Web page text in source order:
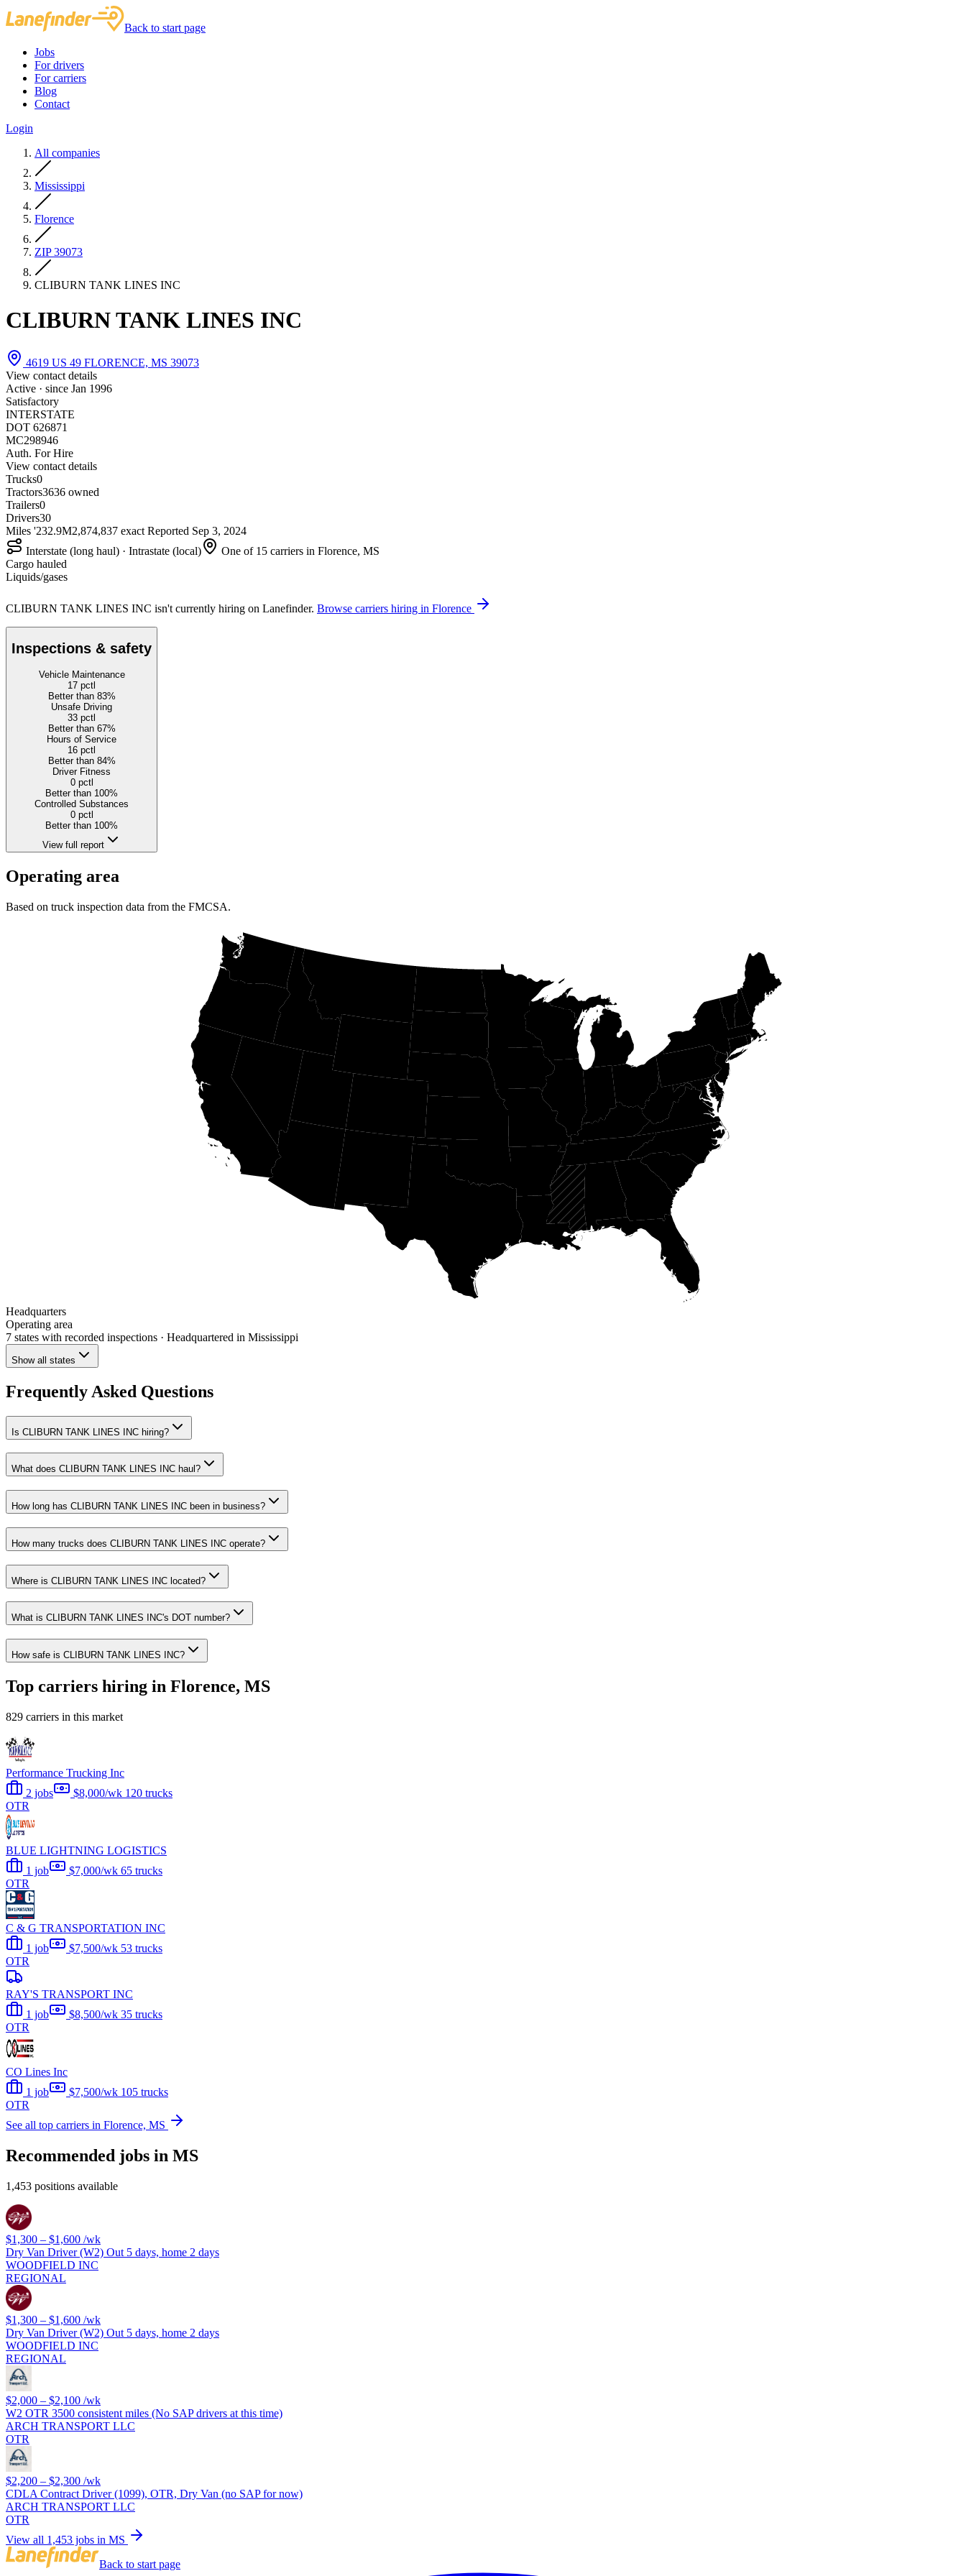
Back to start page
Jobs
For drivers
For carriers
Blog
Contact
Login
All companies
Mississippi
Florence
ZIP 39073
CLIBURN TANK LINES INC
CLIBURN TANK LINES INC
4619 US 49 FLORENCE, MS 39073
View contact details
Active · since Jan 1996
Satisfactory
INTERSTATE
DOT 626871
MC298946
Auth. For Hire
View contact details
Trucks0
Tractors3636 owned
Trailers0
Drivers30
Miles '232.9M2,874,837 exact Reported Sep 3, 2024
Interstate (long haul) · Intrastate (local)
One of 15 carriers in Florence, MS
Cargo hauled
Liquids/gases
CLIBURN TANK LINES INC isn't currently hiring on Lanefinder. Browse carriers hiring in Florence
Inspections & safety
Vehicle Maintenance
17 pctl
Better than 83%
Unsafe Driving
33 pctl
Better than 67%
Hours of Service
16 pctl
Better than 84%
Driver Fitness
0pctl
Better than 100%
Controlled Substances
0pctl
Better than 100%
View full report
Operating area
Based on truck inspection data from the FMCSA.
Headquarters
Operating area
7 states with recorded inspections · Headquartered in Mississippi
Show all states
Frequently Asked Questions
Is CLIBURN TANK LINES INC hiring?
What does CLIBURN TANK LINES INC haul?
How long has CLIBURN TANK LINES INC been in business?
How many trucks does CLIBURN TANK LINES INC operate?
Where is CLIBURN TANK LINES INC located?
What is CLIBURN TANK LINES INC's DOT number?
How safe is CLIBURN TANK LINES INC?
Top carriers hiring in Florence, MS
829 carriers in this market
Performance Trucking Inc
2 jobs
$8,000/wk 120 trucks
OTR
BLUE LIGHTNING LOGISTICS
1 job
$7,000/wk 65 trucks
OTR
C & G TRANSPORTATION INC
1 job
$7,500/wk 53 trucks
OTR
RAY'S TRANSPORT INC
1 job
$8,500/wk 35 trucks
OTR
CO Lines Inc
1 job
$7,500/wk 105 trucks
OTR
See all top carriers in Florence, MS
Recommended jobs in MS
1,453 positions available
$1,300 – $1,600 /wk
Dry Van Driver (W2) Out 5 days, home 2 days
WOODFIELD INC
REGIONAL
$1,300 – $1,600 /wk
Dry Van Driver (W2) Out 5 days, home 2 days
WOODFIELD INC
REGIONAL
$2,000 – $2,100 /wk
W2 OTR 3500 consistent miles (No SAP drivers at this time)
ARCH TRANSPORT LLC
OTR
$2,200 – $2,300 /wk
CDLA Contract Driver (1099), OTR, Dry Van (no SAP for now)
ARCH TRANSPORT LLC
OTR
View all 1,453 jobs in MS
Back to start page